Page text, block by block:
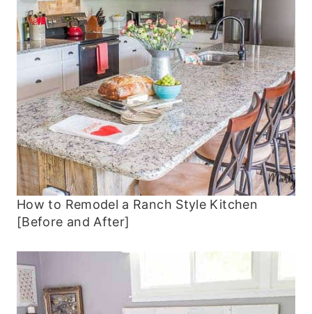
How to Remodel a Ranch Style Kitchen
[Before and After]